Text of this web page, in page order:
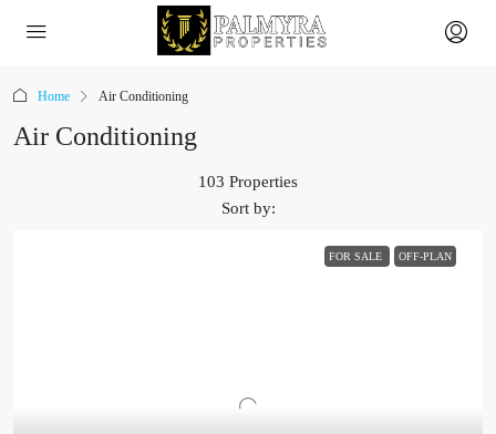
Home Air Conditioning
Air Conditioning
103 Properties
Sort by:
FOR SALE OFF-PLAN